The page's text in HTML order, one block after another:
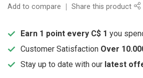
Add to compare Share this product
Earn 1 point every C$ 1 you
Customer Satisfaction Over
Stay up to date with our latest